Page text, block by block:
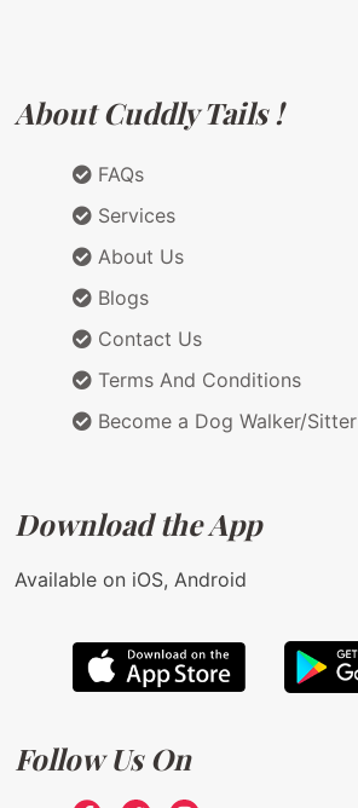
About Cuddly Tails !
FAQs
Services
About Us
Blogs
Contact Us
Terms And Conditions
Become a Dog Walker/Sitter
Download the App
Available on iOS, Android
Follow Us On